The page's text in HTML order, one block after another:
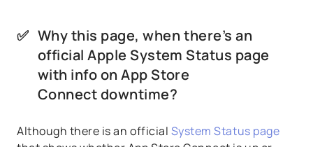
✅ Why this page, when there’s an
official Apple System Status page
with info on App Store
Connect downtime?
Although there is an official System Status page